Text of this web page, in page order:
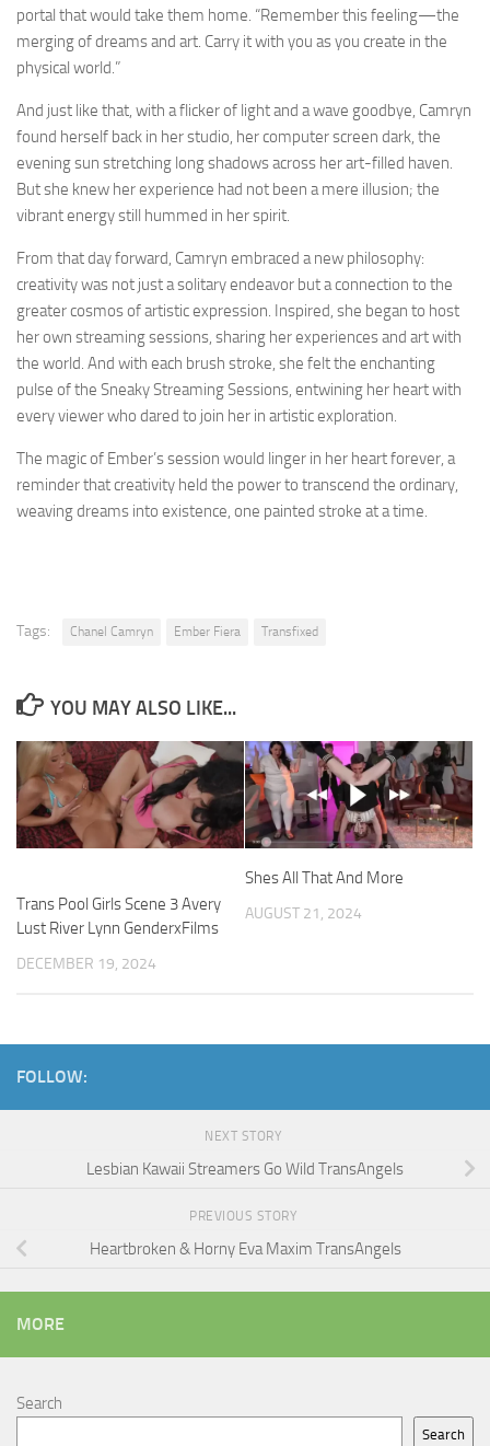
portal that would take them home. “Remember this feeling—the
merging of dreams and art. Carry it with you as you create in the
physical world.”
And just like that, with a flicker of light and a wave goodbye, Camryn
found herself back in her studio, her computer screen dark, the
evening sun stretching long shadows across her art-filled haven.
But she knew her experience had not been a mere illusion; the
vibrant energy still hummed in her spirit.
From that day forward, Camryn embraced a new philosophy:
creativity was not just a solitary endeavor but a connection to the
greater cosmos of artistic expression. Inspired, she began to host
her own streaming sessions, sharing her experiences and art with
the world. And with each brush stroke, she felt the enchanting
pulse of the Sneaky Streaming Sessions, entwining her heart with
every viewer who dared to join her in artistic exploration.
The magic of Ember’s session would linger in her heart forever, a
reminder that creativity held the power to transcend the ordinary,
weaving dreams into existence, one painted stroke at a time.
Tags: Chanel Camryn Ember Fiera Transfixed
YOU MAY ALSO LIKE...
Trans Pool Girls Scene 3 Avery
Lust River Lynn GenderxFilms
DECEMBER 19, 2024
Shes All That And More
AUGUST 21, 2024
FOLLOW:
NEXT STORY
Lesbian Kawaii Streamers Go Wild TransAngels
PREVIOUS STORY
Heartbroken & Horny Eva Maxim TransAngels
MORE
Search
Search